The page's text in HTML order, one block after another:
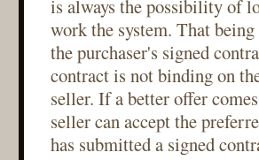
is always the possibility of
work the system. That
the purchaser's signed
contract is not binding on
seller. If a better offer
seller can accept the
has submitted a signed